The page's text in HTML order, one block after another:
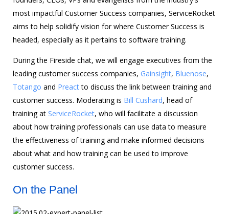
most impactful Customer Success companies, ServiceRocket
aims to help solidify vision for where Customer Success is
headed, especially as it pertains to software training.
During the Fireside chat, we will engage executives from the
leading customer success companies, Gainsight, Bluenose,
Totango and Preactto discuss the link between training and
customer success. Moderating is Bill Cushard, head of
training at ServiceRocket, who will facilitate a discussion
about how training professionals can use data to measure
the effectiveness of training and make informed decisions
about what and how training can be used to improve
customer success.
On the Panel